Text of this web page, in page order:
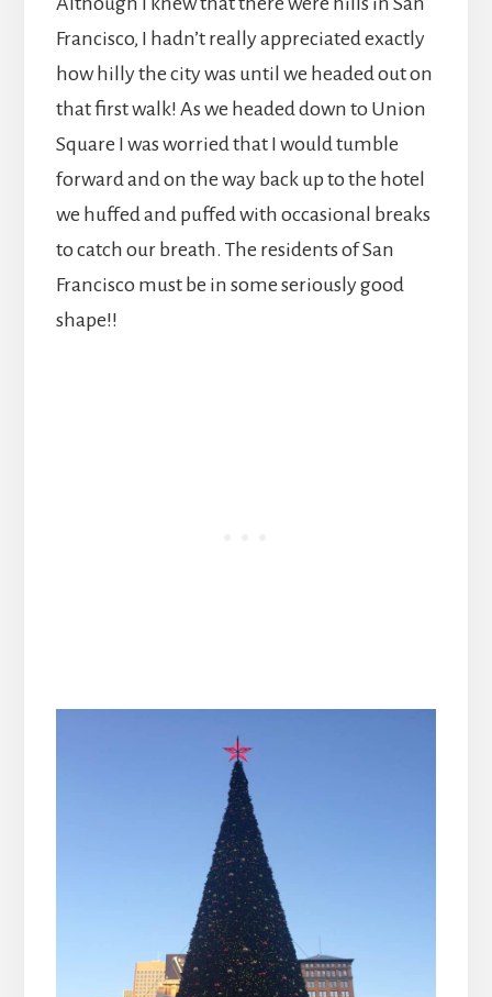
Francisco, I hadn’t really appreciated exactly
how hilly the city was until we headed out on
that first walk! As we headed down to Union
Square I was worried that I would tumble
forward and on the way back up to the hotel
we huffed and puffed with occasional breaks
to catch our breath. The residents of San
Francisco must be in some seriously good
shape!!